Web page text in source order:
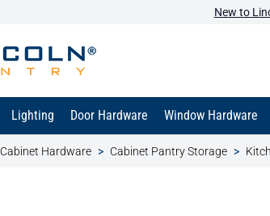
New to
Lighting Door Hardware Window Hardware
Cabinet Hardware Cabinet Pantry Storage